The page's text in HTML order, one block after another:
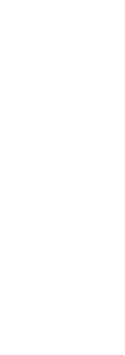
Free | Zyn and the Next